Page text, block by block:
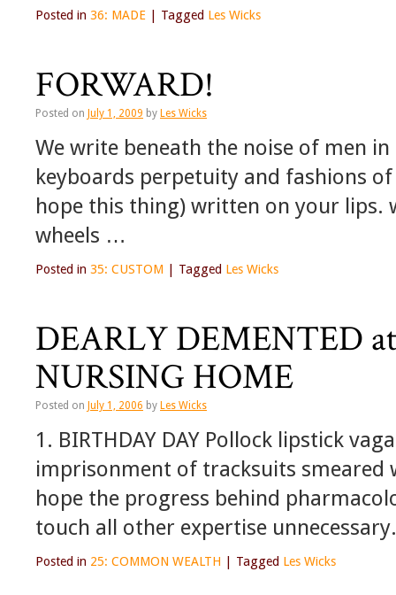
Posted in 36: MADE Tagged Les Wicks
FORWARD!
Posted on July 1, 2009 by Les Wicks
We write beneath the noise of men
keyboards perpetuity and fashions
hope this thing) written on your lips.
wheels …
Posted in 35: CUSTOM Tagged Les Wicks
DEARLY DEMENTED
NURSING HOME
Posted on July 1, 2006 by Les Wicks
1. BIRTHDAY DAY Pollock lipstick
imprisonment of tracksuits smeared
hope the progress behind
touch all other expertise
Posted in 25: COMMON WEALTH Tagged Les Wicks